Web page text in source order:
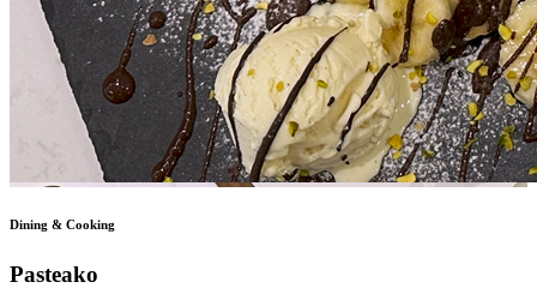
Dining & Cooking
Pasteako